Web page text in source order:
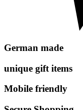
German made
unique gift items
Mobile friendly